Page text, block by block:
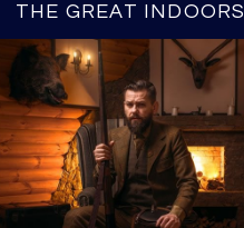
THE GREAT INDOORS